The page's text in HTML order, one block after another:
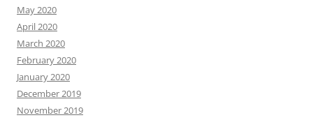
May 2020
April 2020
March 2020
February 2020
January 2020
December 2019
November 2019